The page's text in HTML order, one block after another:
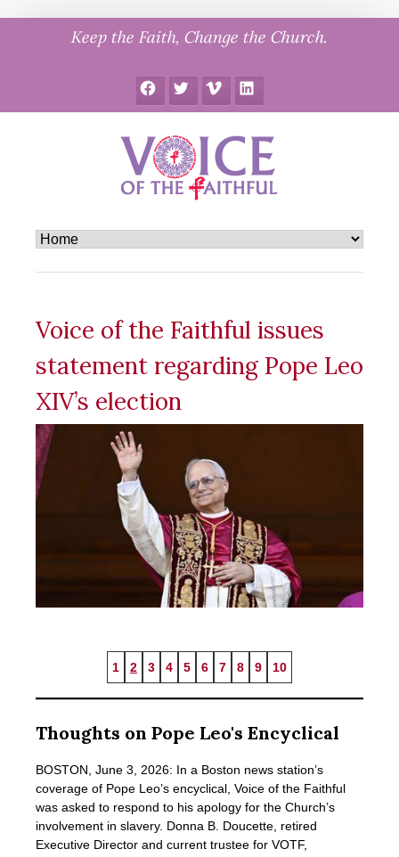
Keep the Faith, Change the Church.
FacebookTwitter Vimeo LinkedIn
Voice of the Faithful issues
statement regarding Pope Leo
XIV’s election
1 2 3 4 5 6 7 8 9 10
Thoughts on Pope Leo's Encyclical
BOSTON, June 3, 2026: In a Boston news station’s
coverage of Pope Leo’s encyclical, Voice of the Faithful
was asked to respond to his apology for the Church’s
involvement in slavery. Donna B. Doucette, retired
Executive Director and current trustee for VOTF,